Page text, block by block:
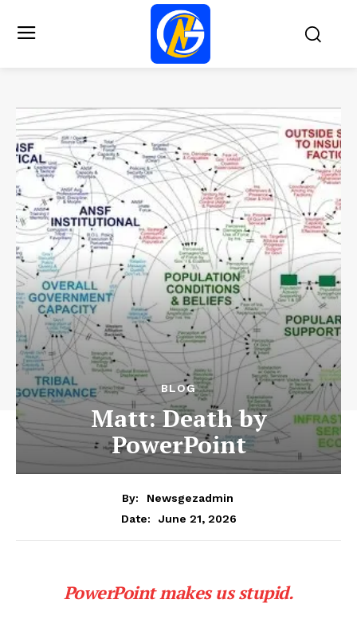
BLOG
Matt: Death by
PowerPoint
By:
Newsgezadmin
Date:
June 21, 2026
PowerPoint makes us stupid.